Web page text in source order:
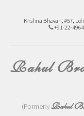
Krishna Bhavan, #57,
+91-22-
Rahul
(FormerlyRahul